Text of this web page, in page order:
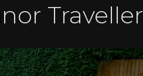
Traveller